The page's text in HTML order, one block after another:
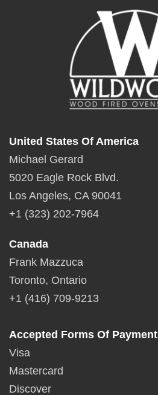
United States Of America
Michael Gerard
5020 Eagle Rock Blvd.
Los Angeles, CA 90041
+1 (323) 202-7964
Canada
Frank Mazzuca
Toronto, Ontario
+1 (416) 709-9213
Accepted Forms Of Payment
Visa
Mastercard
Discover